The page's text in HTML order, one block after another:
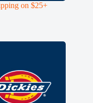
on $25+